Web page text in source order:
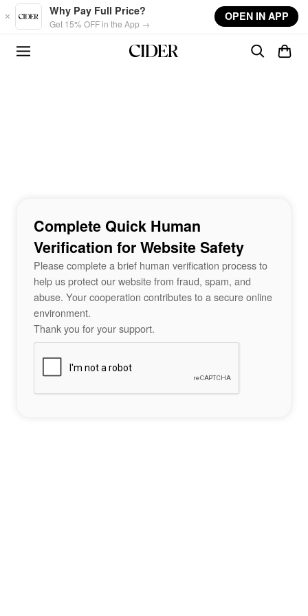
Skip to main content
Why Pay Full Price?
Get 15% OFF in the App →
OPEN IN APP
Complete Quick Human
Verification for Website Safety
Please complete a brief human verification process to
help us protect our website from fraud, spam, and
abuse. Your cooperation contributes to a secure online
environment.
Thank you for your support.